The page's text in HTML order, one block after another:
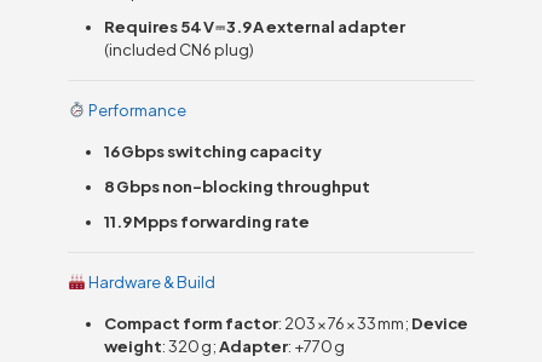
Requires 54 V ⎓ 3.9 A external adapter
(included CN6 plug)
Performance
16 Gbps switching capacity
8 Gbps non-blocking throughput
11.9 Mpps forwarding rate
Hardware & Build
Compact form factor: 203 × 76 × 33 mm; Device
weight: 320 g;Adapter: +770 g